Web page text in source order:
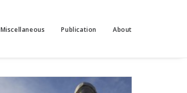
Miscellaneous Publication About